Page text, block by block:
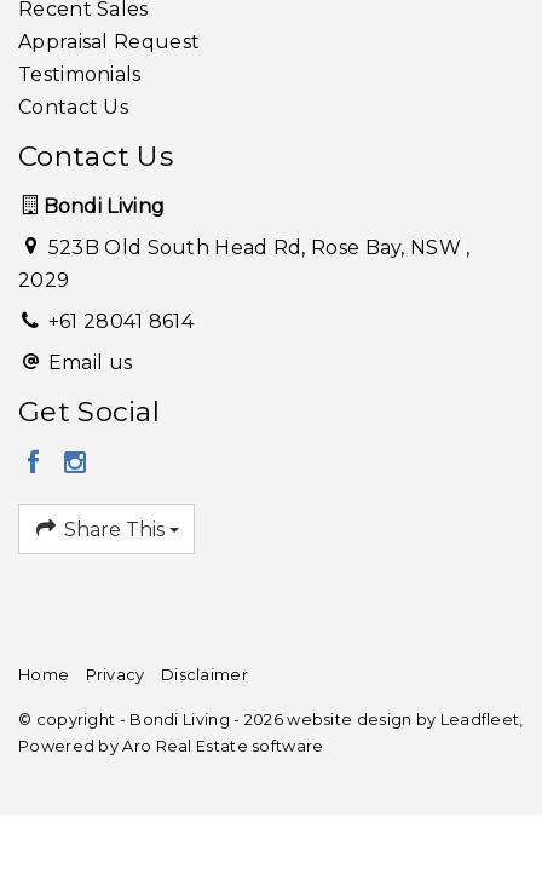
Recent Sales
Appraisal Request
Testimonials
Contact Us
Contact Us
Bondi Living
523B Old South Head Rd, Rose Bay, NSW ,
2029
+61 28041 8614
Email us
Get Social
Share This
Home Privacy Disclaimer
© copyright - Bondi Living - 2026 website design by Leadfleet,
Powered byAro Real Estate software